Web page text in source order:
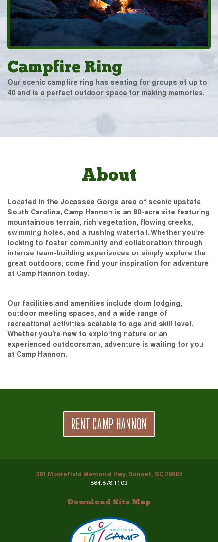
Campfire Ring
Our scenic campfire ring has seating for groups of up to
40 and is a perfect outdoor space for making memories.
About
Located in the Jocassee Gorge area of scenic upstate
South Carolina, Camp Hannon is an 80-acre site featuring
mountainous terrain, rich vegetation, flowing creeks,
swimming holes, and a rushing waterfall. Whether you’re
looking to foster community and collaboration through
intense team-building experiences or simply explore the
great outdoors, come find your inspiration for adventure
at Camp Hannon today.
Our facilities and amenities include dorm lodging,
outdoor meeting spaces, and a wide range of
recreational activities scalable to age and skill level.
Whether you’re new to exploring nature or an
experienced outdoorsman, adventure is waiting for you
at Camp Hannon.
RENT CAMP HANNON
391 Moorefield Memorial Hwy, Sunset, SC 29685
864.878.1103
Download Site Map